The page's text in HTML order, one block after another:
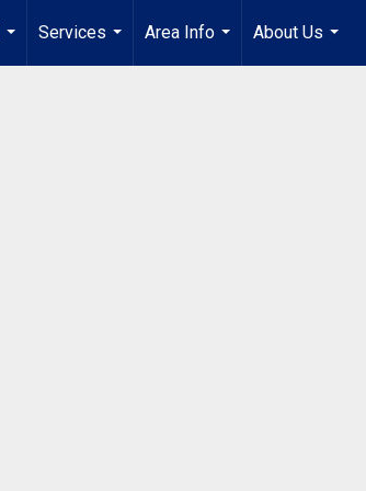
...
Services
...
Area Info
...
About Us
...